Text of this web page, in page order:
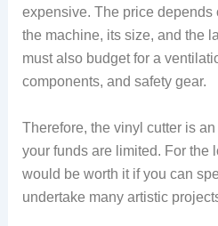
expensive. The price depends
the machine, its size, and the
must also budget for a
components, and safety gear.
Therefore, the vinyl cutter is
your funds are limited. For the
would be worth it if you can
undertake many artistic